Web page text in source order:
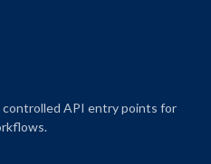
controlled API entry points for